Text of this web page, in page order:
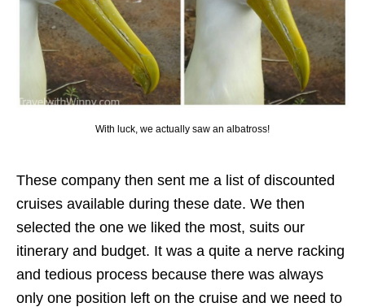
With luck, we actually saw an albatross!
These company then sent me a list of discounted
cruises available during these date. We then
selected the one we liked the most, suits our
itinerary and budget. It was a quite a nerve racking
and tedious process because there was always
only one position left on the cruise and we need to